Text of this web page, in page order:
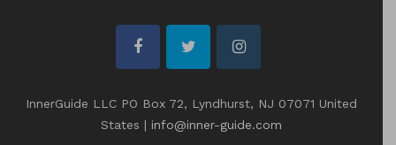
facebooktwitterinstagram
InnerGuide LLC PO Box 72, Lyndhurst, NJ 07071 United
States | info@inner-guide.com